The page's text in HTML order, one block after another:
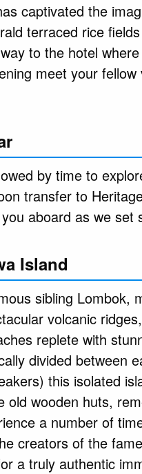
captivated the
terraced rice
to the hotel
meet your
by time to
transfer to
aboard as we set
Island
sibling Lombok,
volcanic
replete with
divided between
this isolated
old wooden huts,
a number of
creators of the
a truly authentic